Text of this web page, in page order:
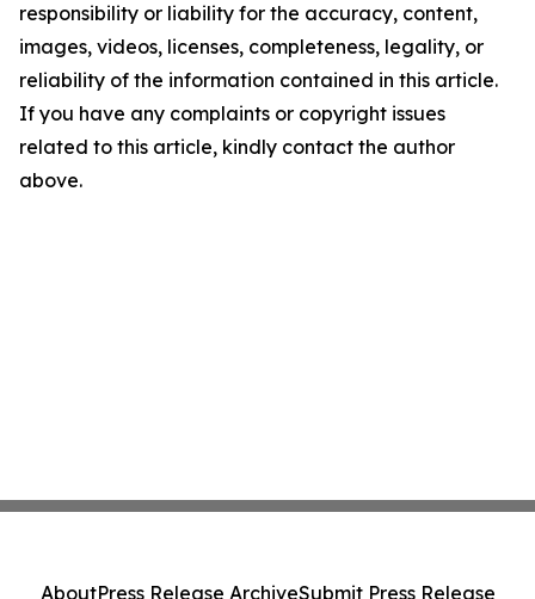
responsibility or liability for the accuracy, content,
images, videos, licenses, completeness, legality, or
reliability of the information contained in this article.
If you have any complaints or copyright issues
related to this article, kindly contact the author
above.
AboutPress Release ArchiveSubmit Press Release